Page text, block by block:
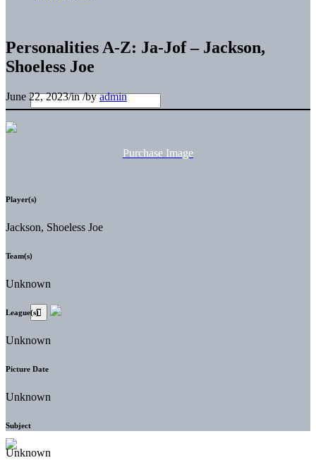
Personalities A-Z: Ja-Jof – Jackson,
Shoeless Joe
June 22, 2023/in/byadmin
Purchase Image
Player(s)
Jackson, Shoeless Joe
Team(s)
Unknown
League(s)
Unknown
Picture Date
Unknown
Subject
Unknown